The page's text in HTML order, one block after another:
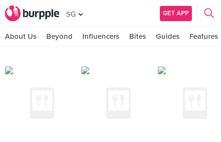
SG GET APP
About Us Beyond Influencers Bites Guides Features